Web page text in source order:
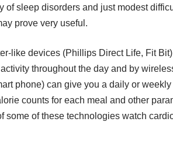
of sleep disorders and just modest
prove very useful.
like devices (Phillips Direct Life, Fit
throughout the day and by
phone) can give you a daily or
counts for each meal and other
some of these technologies watch